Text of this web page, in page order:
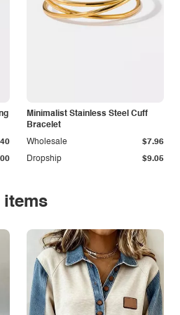
Minimalist Stainless Steel Cuff
Bracelet
Dropship $9.05
Wholesale $7.96
items